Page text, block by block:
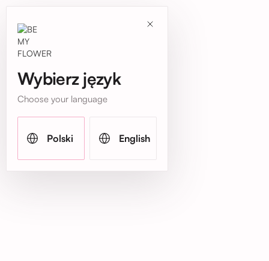
Wybierz język
Choose your language
Polski English